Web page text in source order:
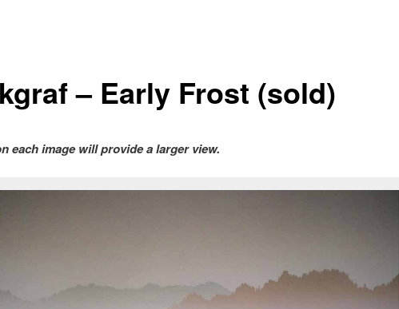
– Early Frost (sold)
each image will provide a larger view.